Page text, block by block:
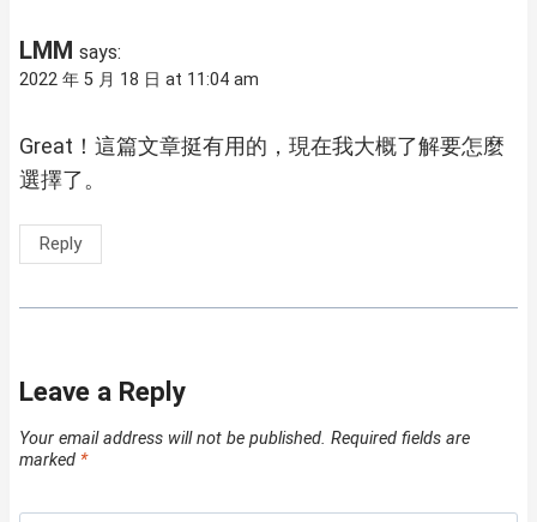
LMM says:
2022 年 5 月 18 日 at 11:04 am
Great！這篇文章挺有用的，現在我大概了解要怎麼
選擇了。
Reply
Leave a Reply
Your email address will not be published. Required fields are
marked *